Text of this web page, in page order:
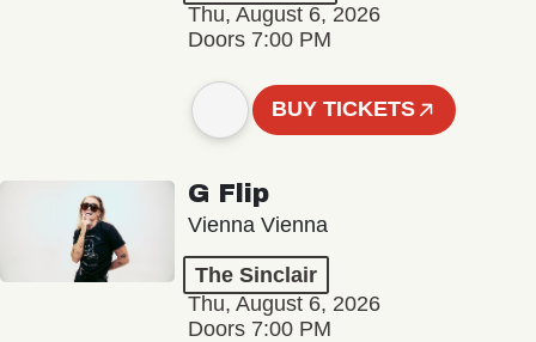
Thu, August 6, 2026
Doors 7:00 PM
BUY TICKETS
G Flip
Vienna Vienna
The Sinclair
Thu, August 6, 2026
Doors 7:00 PM